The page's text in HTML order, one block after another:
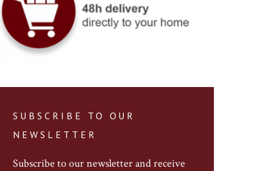
SUBSCRIBE TO OUR
NEWSLETTER
Subscribe to our newsletterand receive